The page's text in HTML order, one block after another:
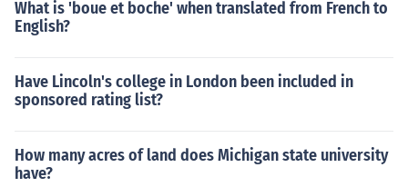
What is 'boue et boche' when translated from French to
English?
Have Lincoln's college in London been included in
sponsored rating list?
How many acres of land does Michigan state university
have?